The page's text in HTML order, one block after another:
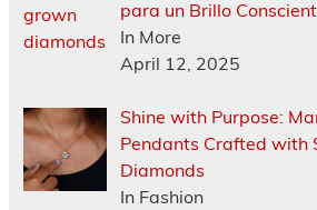
para un Brillo
In More
April 12, 2025
Shine with Purpose:
Pendants Crafted with
Diamonds
In Fashion